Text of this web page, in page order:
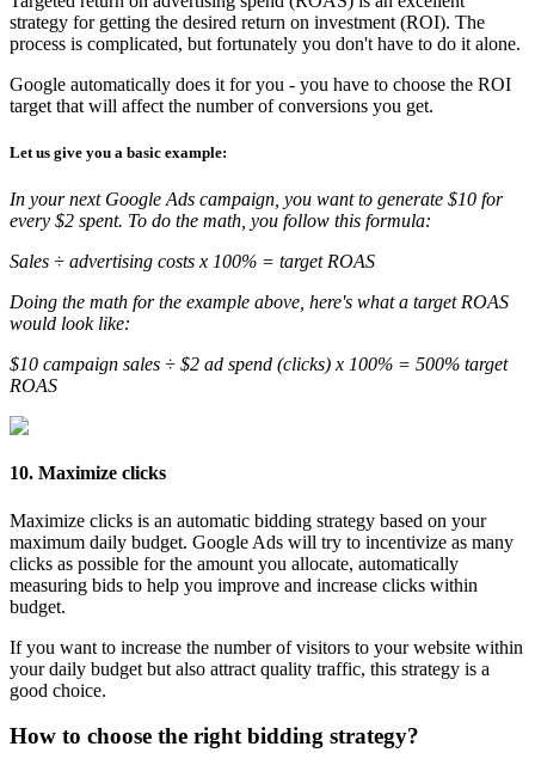
strategy for getting the desired return on investment (ROI). The
process is complicated, but fortunately you don't have to do it alone.
Google automatically does it for you - you have to choose the ROI
target that will affect the number of conversions you get.
Let us give you a basic example:
In your next Google Ads campaign, you want to generate $10 for
every $2 spent. To do the math, you follow this formula:
Sales ÷ advertising costs x 100% = target ROAS
Doing the math for the example above, here's what a target ROAS
would look like:
$10 campaign sales ÷ $2 ad spend (clicks) x 100% = 500% target
ROAS
10. Maximize clicks
Maximize clicks is an automatic bidding strategy based on your
maximum daily budget. Google Ads will try to incentivize as many
clicks as possible for the amount you allocate, automatically
measuring bids to help you improve and increase clicks within
budget.
If you want to increase the number of visitors to your website within
your daily budget but also attract quality traffic, this strategy is a
good choice.
How to choose the right bidding strategy?